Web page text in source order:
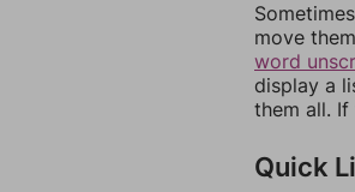
move
word
display a
them all.
Quick